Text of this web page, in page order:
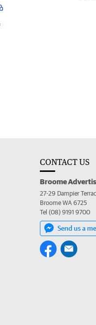
CONTACT US
Broome
27-29 Dampier
Broome WA 6725
Tel (08) 9191 9700
Send us a